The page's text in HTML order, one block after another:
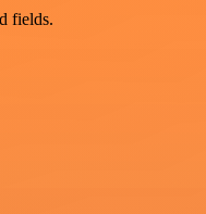
fields.